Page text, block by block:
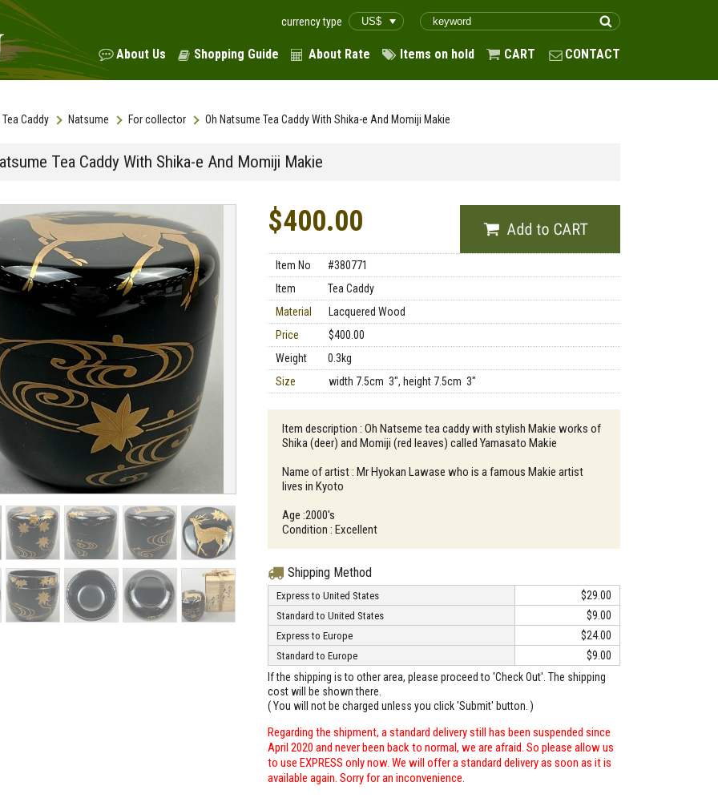
currency type
About Us Shopping Guide About Rate Items on hold CART CONTACT
Tea Caddy Natsume For collector Oh Natsume Tea Caddy With Shika-e And Momiji Makie
Tea Caddy With Shika-e And Momiji Makie
$400.00
Item No
#380771
Item
Tea Caddy
Material
Lacquered Wood
Price
$400.00
Weight
0.3kg
Size
width 7.5cm 3", height 7.5cm 3"
Item description : Oh Natseme tea caddy with stylish Makie works of
Shika (deer) and Momiji (red leaves) called Yamasato Makie
Name of artist : Mr Hyokan Lawase who is a famous Makie artist
lives in Kyoto
Age :2000's
Condition : Excellent
Shipping Method
Express to United States $29.00
Standard to United States $9.00
Express to Europe $24.00
Standard to Europe
$9.00
If the shipping is to other area, please proceed to 'Check Out'. The shipping
cost will be shown there.
( You will not be charged unless you click 'Submit' button. )
Regarding the shipment, a standard delivery still has been suspended since
April 2020 and never been back to normal, we are afraid. So please allow us
to use EXPRESS only now. We will offer a standard delivery as soon as it is
available again. Sorry for an inconvenience.